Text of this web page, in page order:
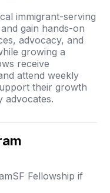
immigrant-serving
gain hands-on
advocacy, and
growing a
receive
attend weekly
their growth
advocates.
Fellowship if